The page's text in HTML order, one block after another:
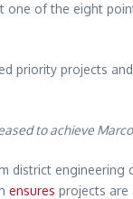
of the eight
priority projects
to achieve
ensures projects are